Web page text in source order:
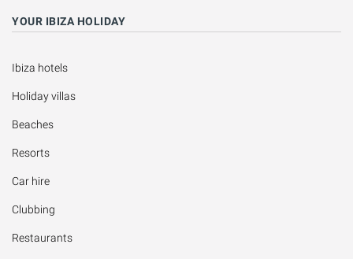
YOUR IBIZA HOLIDAY
Ibiza hotels
Holiday villas
Beaches
Resorts
Car hire
Clubbing
Restaurants